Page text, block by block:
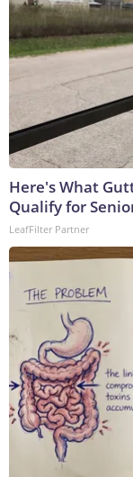
Here's What
Qualify for
LeafFilter Partner